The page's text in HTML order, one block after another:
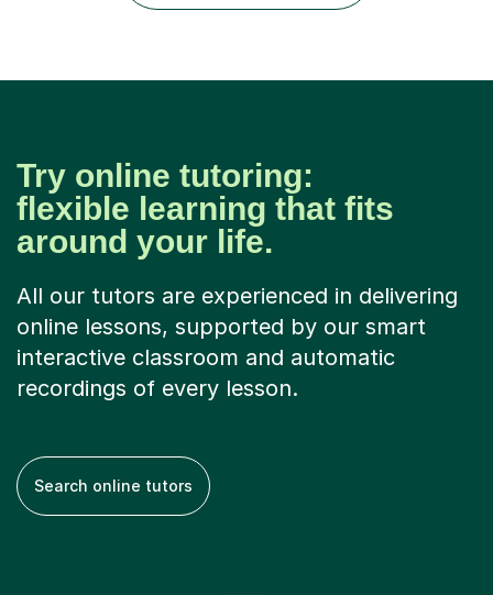
learning approaches....
Try online tutoring:
flexible learning that fits
around your life.
All our tutors are experienced in delivering
online lessons, supported by our smart
interactive classroom and automatic
recordings of every lesson.
Search online tutors